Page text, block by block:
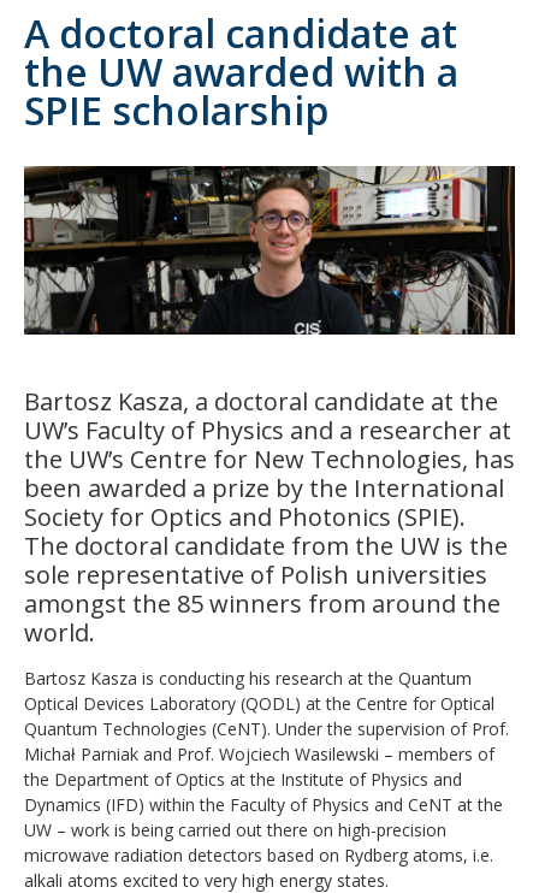
A doctoral candidate at
the UW awarded with a
SPIE scholarship
Bartosz Kasza, a doctoral candidate at the
UW’s Faculty of Physics and a researcher at
the UW’s Centre for New Technologies, has
been awarded a prize by the International
Society for Optics and Photonics (SPIE).
The doctoral candidate from the UW is the
sole representative of Polish universities
amongst the 85 winners from around the
world.
Bartosz Kasza is conducting his research at the Quantum
Optical Devices Laboratory (QODL) at the Centre for Optical
Quantum Technologies (CeNT). Under the supervision of Prof.
Michał Parniak and Prof. Wojciech Wasilewski – members of
the Department of Optics at the Institute of Physics and
Dynamics (IFD) within the Faculty of Physics and CeNT at the
UW – work is being carried out there on high-precision
microwave radiation detectors based on Rydberg atoms, i.e.
alkali atoms excited to very high energy states.